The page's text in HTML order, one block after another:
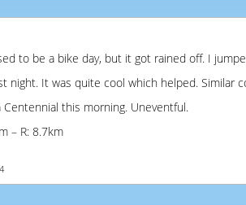
to be a bike day, but it got rained off. I
night. It was quite cool which helped. Similar
Centennial this morning. Uneventful.
– R: 8.7km